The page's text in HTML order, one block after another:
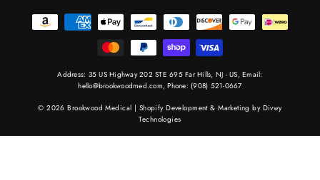
Address: 35 US Highway 202 STE 695 Far Hills, NJ - US, Email:
hello@brookwoodmed.com, Phone: (908) 521-0667
© 2026 Brookwood Medical | Shopify Development & Marketing by Divwy
Technologies